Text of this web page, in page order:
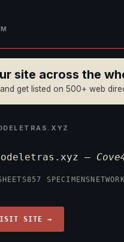
site across the
get listed on 500+ web
—
857 SPECIMENS
SITE →